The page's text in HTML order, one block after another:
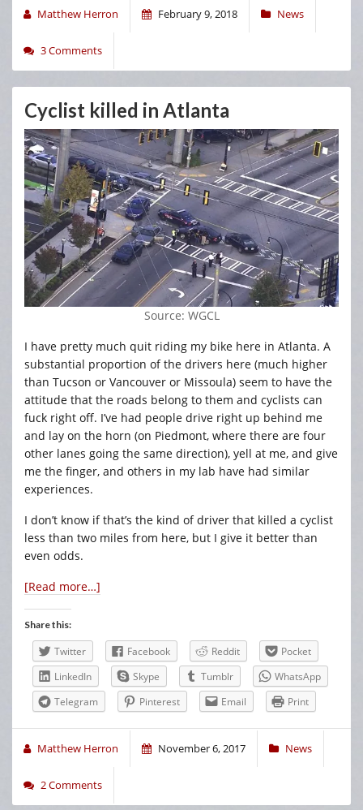
Matthew Herron February 9, 2018 News
3 Comments
Cyclist killed in Atlanta
Source: WGCL
I have pretty much quit riding my bike here in Atlanta. A
substantial proportion of the drivers here (much higher
than Tucson or Vancouver or Missoula) seem to have the
attitude that the roads belong to them and cyclists can
fuck right off. I’ve had people drive right up behind me
and lay on the horn (on Piedmont, where there are four
other lanes going the same direction), yell at me, and give
me the finger, and others in my lab have had similar
experiences.
I don’t know if that’s the kind of driver that killed a cyclist
less than two miles from here, but I give it better than
even odds.
[Read more…]
Share this:
Twitter Facebook Reddit
Pocket
LinkedIn
Skype Tumblr
WhatsApp
Telegram
Pinterest Email Print
Matthew Herron November 6, 2017 News
2 Comments